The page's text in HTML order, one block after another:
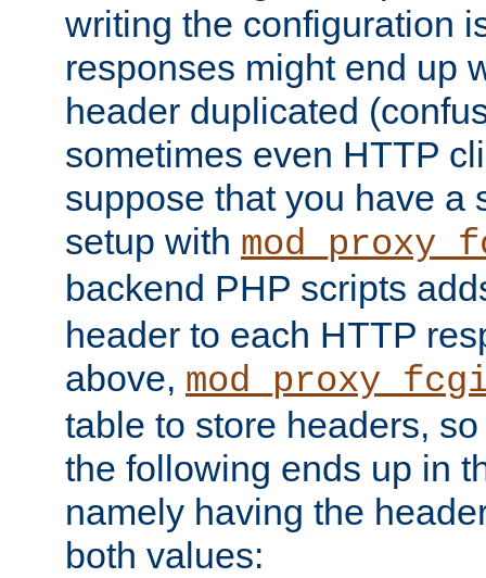
writing the configuration
responses might end up
header duplicated
sometimes even HTTP
suppose that you have a
setup with
backend PHP scripts
header to each HTTP
above,
table to store headers,
the following ends up in
namely having the
both values: